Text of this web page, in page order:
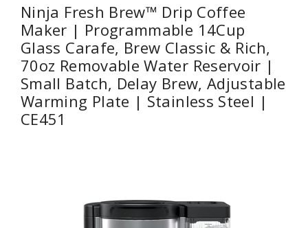
Ninja Fresh Brew™ Drip Coffee
Maker | Programmable 14Cup
Glass Carafe, Brew Classic & Rich,
70oz Removable Water Reservoir |
Small Batch, Delay Brew, Adjustable
Warming Plate | Stainless Steel |
CE451